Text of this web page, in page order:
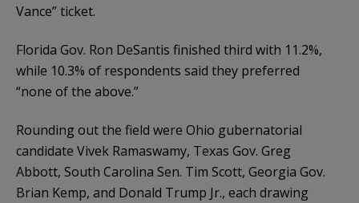
Vance” ticket.
Florida Gov. Ron DeSantis finished third with 11.2%,
while 10.3% of respondents said they preferred
“none of the above.”
Rounding out the field were Ohio gubernatorial
candidate Vivek Ramaswamy, Texas Gov. Greg
Abbott, South Carolina Sen. Tim Scott, Georgia Gov.
Brian Kemp, and Donald Trump Jr., each drawing